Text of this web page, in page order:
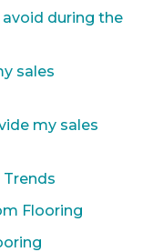
during the
sales
my sales
Flooring